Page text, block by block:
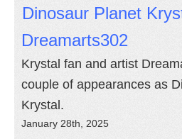
Dinosaur Planet
Dreamarts302
Krystal fan and artist
couple of appearances as
Krystal.
January 28th, 2025